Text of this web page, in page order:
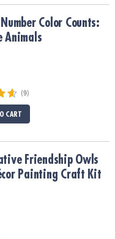
AnimalsColor Counts:
Animals
(9)
CART
Painting Craft Kit for
Friendship Owls
Painting Craft Kit